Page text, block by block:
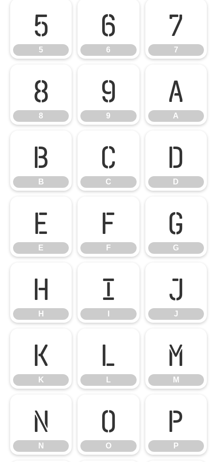
5
5
6
6
7
7
8
8
9
9
A
A
B
B
C
C
D
D
E
E
F
F
G
G
H
H
I J
J
K
K
L
L
M
M
N
N
O
O
P
P